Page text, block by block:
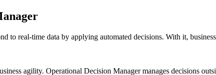
to real-time data by applying automated decisions. With it,
agility. Operational Decision Managermanages decisions